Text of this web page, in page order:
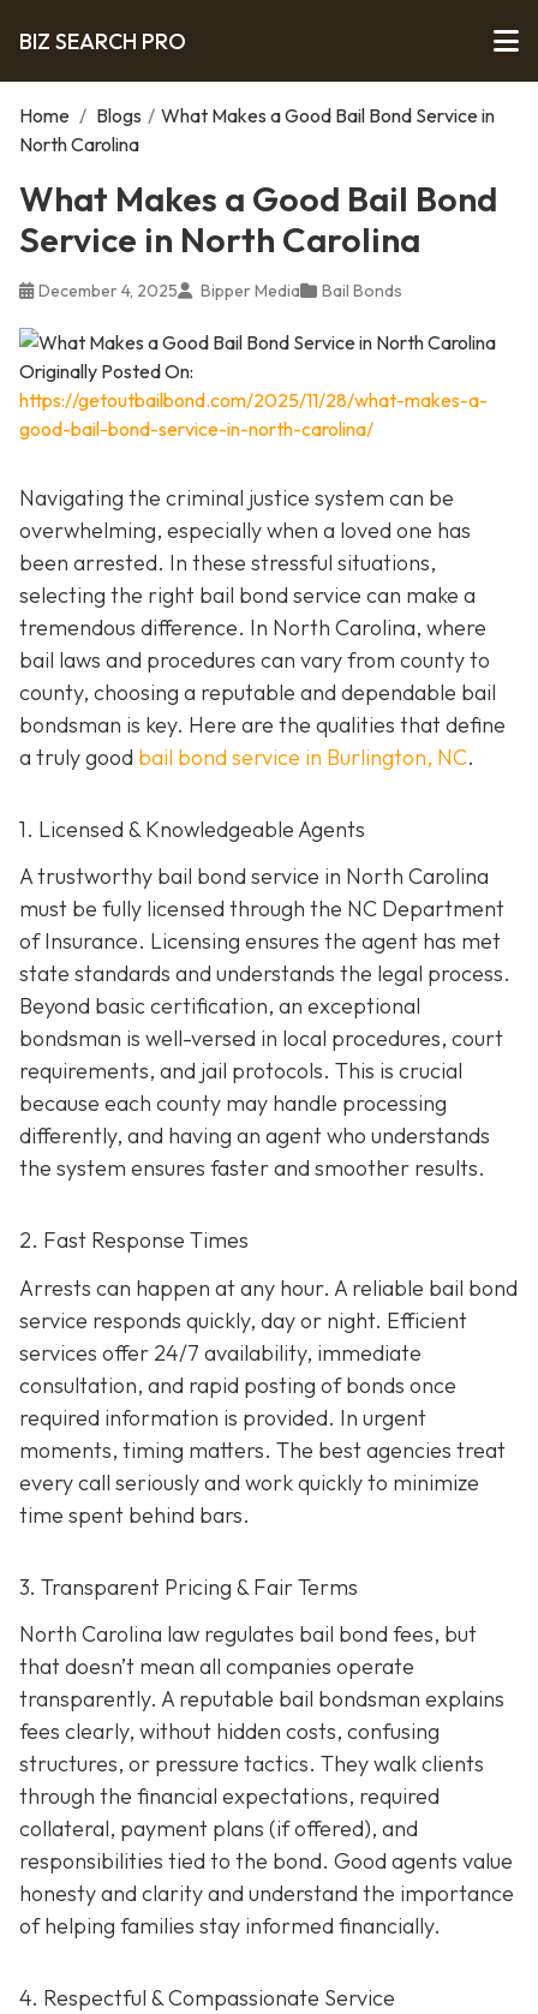
BIZ SEARCH PRO
Home / Blogs / What Makes a Good Bail Bond Service in
North Carolina
What Makes a Good Bail Bond
Service in North Carolina
December 4, 2025 Bipper Media Bail Bonds
Originally Posted On:
https://getoutbailbond.com/2025/11/28/what-makes-a-
good-bail-bond-service-in-north-carolina/
Navigating the criminal justice system can be
overwhelming, especially when a loved one has
been arrested. In these stressful situations,
selecting the right bail bond service can make a
tremendous difference. In North Carolina, where
bail laws and procedures can vary from county to
county, choosing a reputable and dependable bail
bondsman is key. Here are the qualities that define
a truly good bail bond service in Burlington, NC.
1. Licensed & Knowledgeable Agents
A trustworthy bail bond service in North Carolina
must be fully licensed through the NC Department
of Insurance. Licensing ensures the agent has met
state standards and understands the legal process.
Beyond basic certification, an exceptional
bondsman is well-versed in local procedures, court
requirements, and jail protocols. This is crucial
because each county may handle processing
differently, and having an agent who understands
the system ensures faster and smoother results.
2. Fast Response Times
Arrests can happen at any hour. A reliable bail bond
service responds quickly, day or night. Efficient
services offer 24/7 availability, immediate
consultation, and rapid posting of bonds once
required information is provided. In urgent
moments, timing matters. The best agencies treat
every call seriously and work quickly to minimize
time spent behind bars.
3. Transparent Pricing & Fair Terms
North Carolina law regulates bail bond fees, but
that doesn’t mean all companies operate
transparently. A reputable bail bondsman explains
fees clearly, without hidden costs, confusing
structures, or pressure tactics. They walk clients
through the financial expectations, required
collateral, payment plans (if offered), and
responsibilities tied to the bond. Good agents value
honesty and clarity and understand the importance
of helping families stay informed financially.
4. Respectful & Compassionate Service